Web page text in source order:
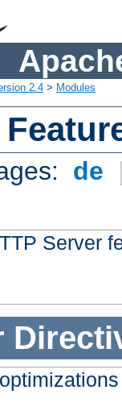
2.4 > Modules
de
Server